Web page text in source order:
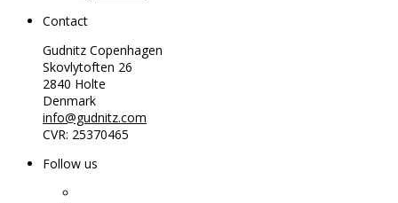
Contact
Gudnitz Copenhagen
Skovlytoften 26
2840 Holte
Denmark
info@gudnitz.com
CVR: 25370465
Follow us